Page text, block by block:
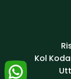
Kol